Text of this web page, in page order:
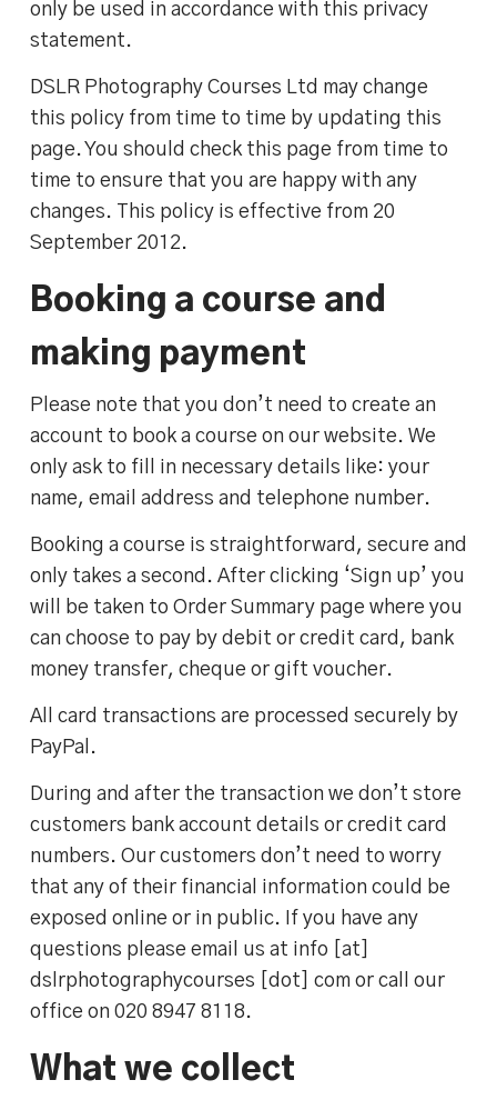
only be used in accordance with this privacy
statement.
DSLR Photography Courses Ltd may change
this policy from time to time by updating this
page. You should check this page from time to
time to ensure that you are happy with any
changes. This policy is effective from 20
September 2012.
Booking a course and
making payment
Please note that you don’t need to create an
account to book a course on our website. We
only ask to fill in necessary details like: your
name, email address and telephone number.
Booking a course is straightforward, secure and
only takes a second. After clicking ‘Sign up’ you
will be taken to Order Summary page where you
can choose to pay by debit or credit card, bank
money transfer, cheque or gift voucher.
All card transactions are processed securely by
PayPal.
During and after the transaction we don’t store
customers bank account details or credit card
numbers. Our customers don’t need to worry
that any of their financial information could be
exposed online or in public. If you have any
questions please email us at info [at]
dslrphotographycourses [dot] com or call our
office on 020 8947 8118.
What we collect